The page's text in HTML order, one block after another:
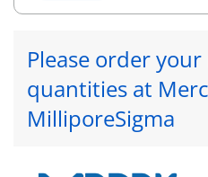
Please order
quantities at
MilliporeSigma